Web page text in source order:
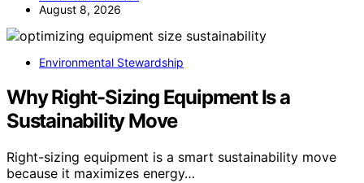
August 8, 2026
Environmental Stewardship
Why Right-Sizing Equipment Is a
Sustainability Move
Right-sizing equipment is a smart sustainability move
because it maximizes energy…